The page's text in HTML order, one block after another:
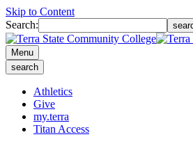
Skip to Content
Search:
Menu
search
Athletics
Give
my.terra
Titan Access